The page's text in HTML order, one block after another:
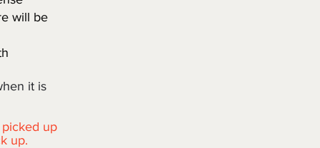
will be
it is
up
up.